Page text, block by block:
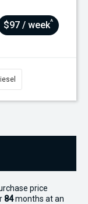
$97 / week^
price
84months at an